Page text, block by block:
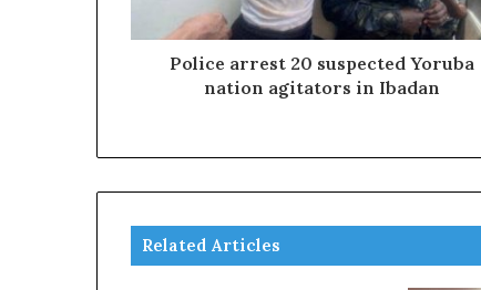
Police arrest 20 suspected Yoruba
nation agitators in Ibadan
Related Articles